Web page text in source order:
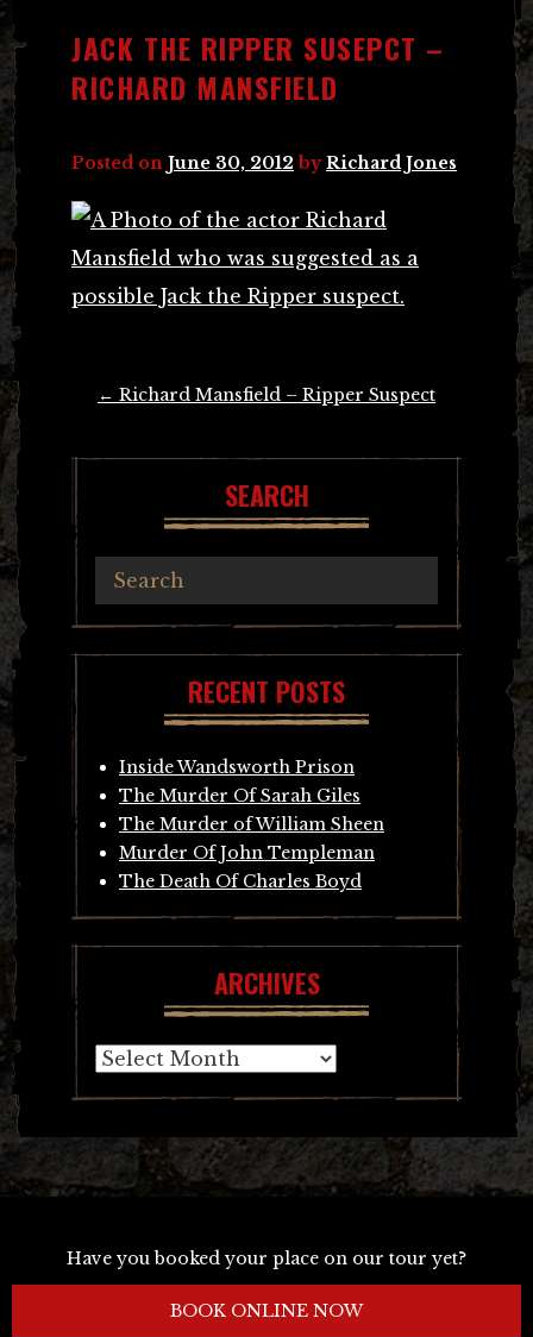
JACK THE RIPPER SUSEPCT –
RICHARD MANSFIELD
Posted on June 30, 2012 byRichard Jones
← Richard Mansfield – Ripper Suspect
SEARCH
RECENT POSTS
Inside Wandsworth Prison
The Murder Of Sarah Giles
The Murder of William Sheen
Murder Of John Templeman
The Death Of Charles Boyd
ARCHIVES
Archives
Have you booked your place on our tour yet?
BOOK ONLINE NOW